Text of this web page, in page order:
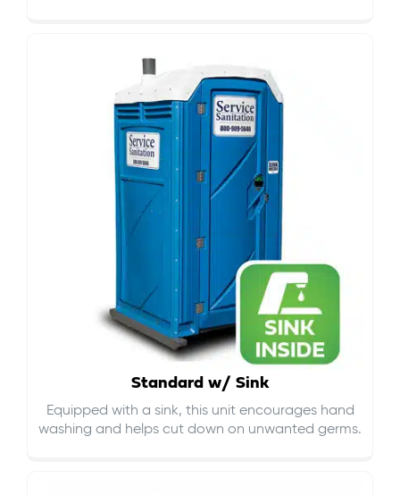
Standard w/ Sink
Equipped with a sink, this unit encourages hand
washing and helps cut down on unwanted germs.